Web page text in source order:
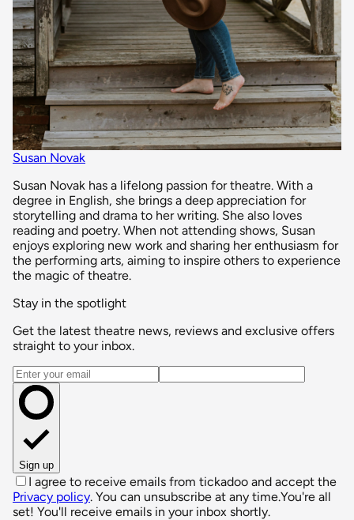
Susan Novak
Susan Novak has a lifelong passion for theatre. With a
degree in English, she brings a deep appreciation for
storytelling and drama to her writing. She also loves
reading and poetry. When not attending shows, Susan
enjoys exploring new work and sharing her enthusiasm for
the performing arts, aiming to inspire others to experience
the magic of theatre.
Stay in the spotlight
Get the latest theatre news, reviews and exclusive offers
straight to your inbox.
Email address
Sign up
I agree to receive emails from tickadoo and accept the
Privacy policy. You can unsubscribe at any time.You're all
set! You'll receive emails in your inbox shortly.